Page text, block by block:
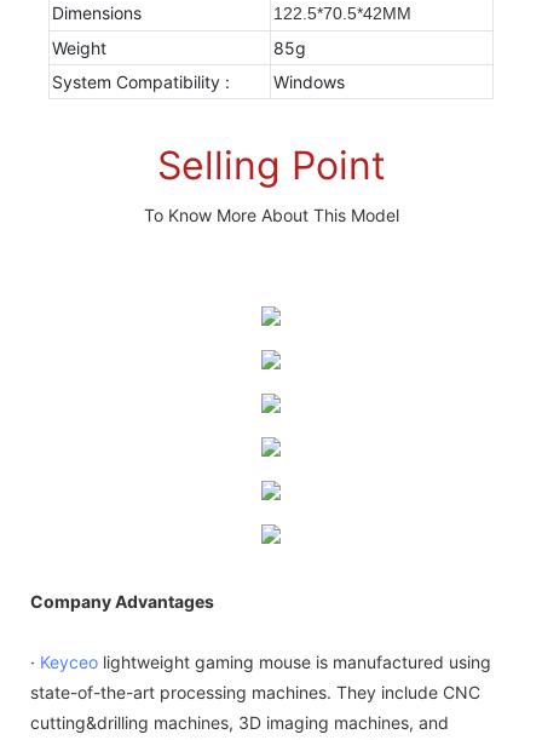
Dimensions
122.5*70.5*42MM
Weight
85g
System Compatibility :
Windows
Selling Point
To Know More About This Model
Company Advantages
· Keyceo lightweight gaming mouse is manufactured using
state-of-the-art processing machines. They include CNC
cutting&drilling machines, 3D imaging machines, and